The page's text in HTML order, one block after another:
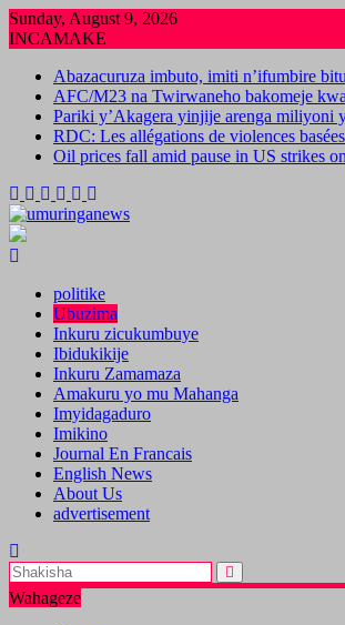
Skip
to
Sunday, August 9, 2026
INCAMAKE
Abazacuruza imbuto, imiti n’ifumbire
AFC/M23 na Twirwaneho bakomeje
Pariki y’Akagera yinjije arenga miliyoni
RDC: Les allégations de violences
Oil prices fall amid pause in US strikes
politike
Ubuzima
Inkuru zicukumbuye
Ibidukikije
Inkuru Zamamaza
Amakuru yo mu Mahanga
Imyidagaduro
Imikino
Journal En Francais
English News
About Us
advertisement
Wahageze